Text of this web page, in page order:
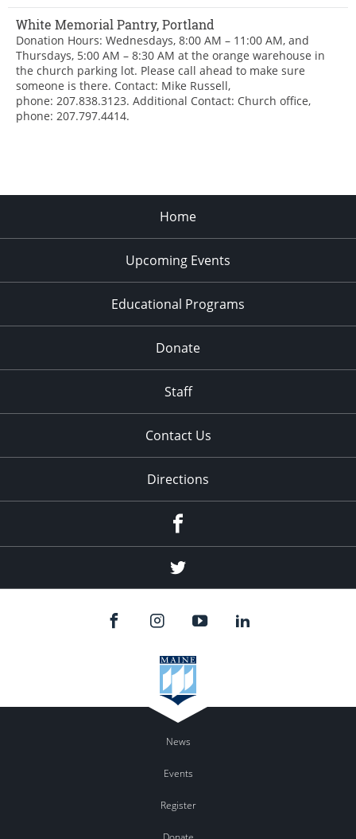
White Memorial Pantry, Portland
Donation Hours: Wednesdays, 8:00 AM – 11:00 AM, and
Thursdays, 5:00 AM – 8:30 AM at the orange warehouse in
the church parking lot. Please call ahead to make sure
someone is there. Contact: Mike Russell,
phone: 207.838.3123. Additional Contact: Church office,
phone: 207.797.4414.
Home
Upcoming Events
Educational Programs
Donate
Staff
Contact Us
Directions
Twitter
News
Events
Register